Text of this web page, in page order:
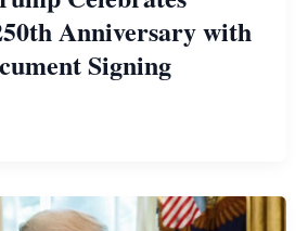
Anniversary with
Signing